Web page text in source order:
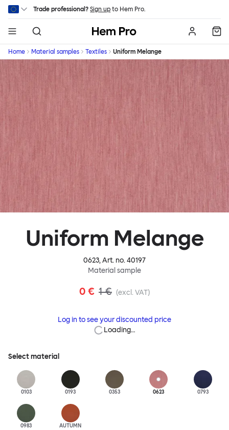
Skip to main content
Trade professional? Sign up to Hem Pro.
Hem
Home Material samples Textiles Uniform Melange
Uniform Melange
0623, Art. no.40197
Material sample
0 € 1 € (excl. VAT)
Log in to see your discounted price
Loading…
Select material
0103 0193 0353 0623 0793
0983 AUTUMN